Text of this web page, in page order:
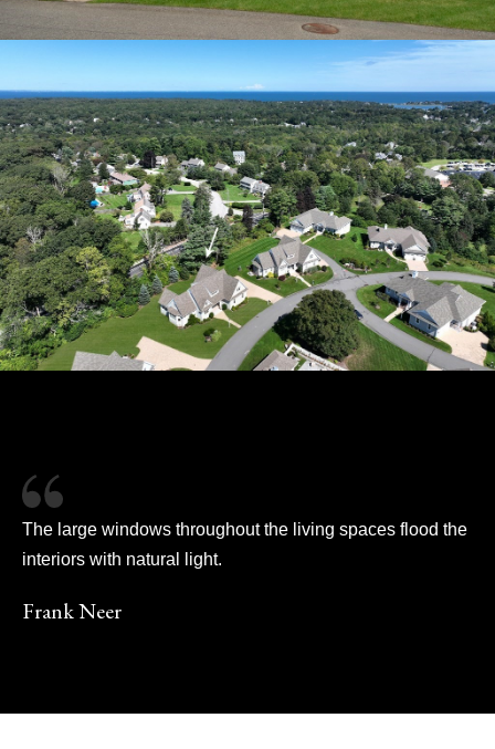
The large windows throughout the living spaces flood the
interiors with natural light.
Frank Neer